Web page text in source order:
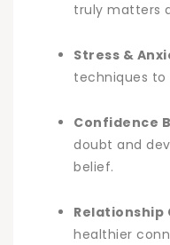
truly matters
Stress &
techniques
Confidence
doubt and
belief.
Relationship
healthier